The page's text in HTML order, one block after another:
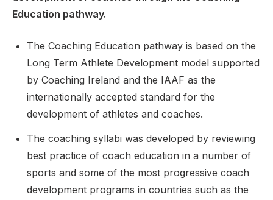
Education pathway.
The Coaching Education pathway is based on the
Long Term Athlete Development model supported
by Coaching Ireland and the IAAF as the
internationally accepted standard for the
development of athletes and coaches.
The coaching syllabi was developed by reviewing
best practice of coach education in a number of
sports and some of the most progressive coach
development programs in countries such as the